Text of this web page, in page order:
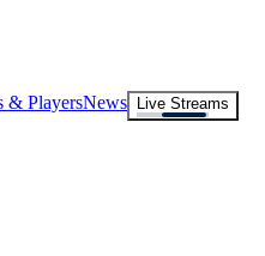
& PlayersNews
Live Streams